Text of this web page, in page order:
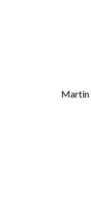
Martin